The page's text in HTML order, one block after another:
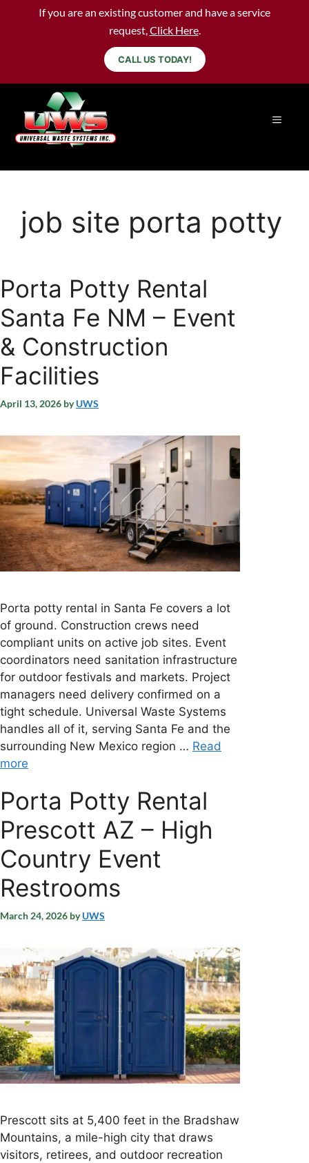
If you are an existing customer and have a service
request,Click Here.
CALL US TODAY!
job site porta potty
Porta Potty Rental
Santa Fe NM – Event
& Construction
Facilities
April 13, 2026 byUWS
Porta potty rental in Santa Fe covers a lot
of ground. Construction crews need
compliant units on active job sites. Event
coordinators need sanitation infrastructure
for outdoor festivals and markets. Project
managers need delivery confirmed on a
tight schedule. Universal Waste Systems
handles all of it, serving Santa Fe and the
surrounding New Mexico region … Read
more
Porta Potty Rental
Prescott AZ – High
Country Event
Restrooms
March 24, 2026 byUWS
Prescott sits at 5,400 feet in the Bradshaw
Mountains, a mile-high city that draws
visitors, retirees, and outdoor recreation